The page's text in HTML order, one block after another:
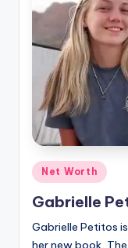
Posted
in
Net Worth
Gabrielle
Gabrielle Petitos
her new book,